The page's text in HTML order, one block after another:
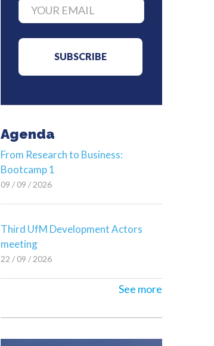
Agenda
From Research to Business:
Bootcamp 1
09 / 09 / 2026
Third UfM Development Actors
meeting
22 / 09 / 2026
See more